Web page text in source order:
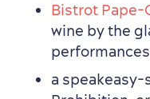
Bistrot Pape-
wine by the
a speakeasy-